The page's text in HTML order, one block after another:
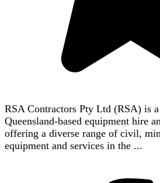
RSA Contractors Pty Ltd (RSA) is
Queensland-based equipment hire
offering a diverse range of civil,
equipment and services in the ...